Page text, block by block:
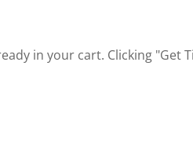
in your cart. Clicking